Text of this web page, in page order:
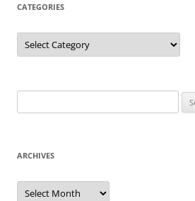
CATEGORIES
Categories
for:
ARCHIVES
Archives